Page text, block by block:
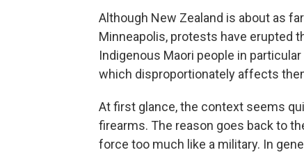
Although New Zealand is about as
Minneapolis, protests have erupted
Indigenous Maori people in
which disproportionately affects
At first glance, the context seems
firearms. The reason goes back to
force too much like a military. In